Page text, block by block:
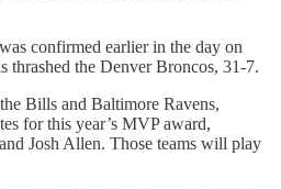
confirmed earlier in the day on
thrashed the Denver Broncos, 31-7.
Bills and Baltimore Ravens,
for this year’s MVP award,
Josh Allen. Those teams will play